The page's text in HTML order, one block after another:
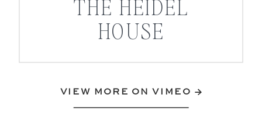
THE HEIDEL
HOUSE
VIEW MORE ON VIMEO →